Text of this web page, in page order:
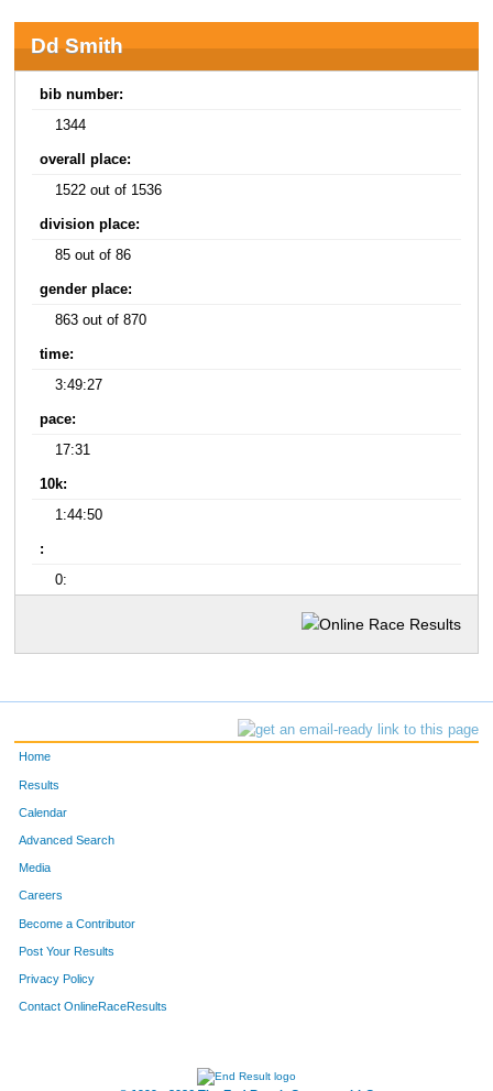
Dd Smith
bib number:
1344
overall place:
1522 out of 1536
division place:
85 out of 86
gender place:
863 out of 870
time:
3:49:27
pace:
17:31
10k:
1:44:50
:
0:
Home
Results
Calendar
Advanced Search
Media
Careers
Become a Contributor
Post Your Results
Privacy Policy
Contact OnlineRaceResults